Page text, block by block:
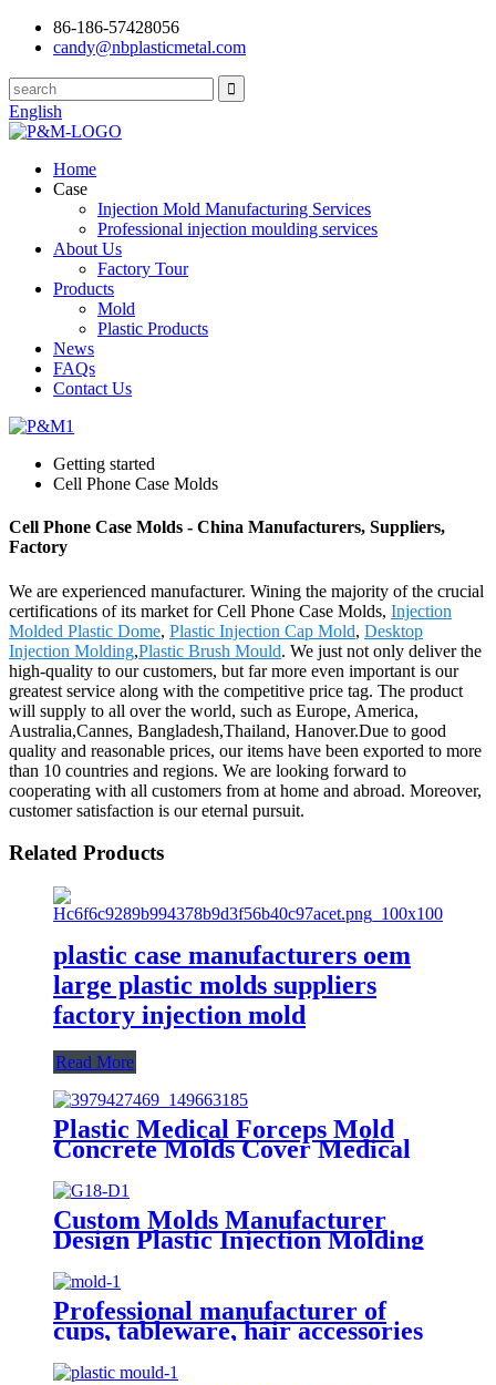
86-186-57428056
candy@nbplasticmetal.com
English
Home
Case
Injection Mold Manufacturing Services
Professional injection moulding services
About Us
Factory Tour
Products
Mold
Plastic Products
News
FAQs
Contact Us
Getting started
Cell Phone Case Molds
Cell Phone Case Molds - China Manufacturers, Suppliers,
Factory
We are experienced manufacturer. Wining the majority of the crucial
certifications of its market for Cell Phone Case Molds, Injection
Molded Plastic Dome, Plastic Injection Cap Mold, Desktop
Injection Molding,Plastic Brush Mould. We just not only deliver the
high-quality to our customers, but far more even important is our
greatest service along with the competitive price tag. The product
will supply to all over the world, such as Europe, America,
Australia,Cannes, Bangladesh,Thailand, Hanover.Due to good
quality and reasonable prices, our items have been exported to more
than 10 countries and regions. We are looking forward to
cooperating with all customers from at home and abroad. Moreover,
customer satisfaction is our eternal pursuit.
Related Products
plastic case manufacturers oem
large plastic molds suppliers
factory injection mold
Read More
Plastic Medical Forceps Mold
Concrete Molds Cover Medical
Mould
Custom Molds Manufacturer
Design Plastic Injection Molding
Tooling And Plastic Injection
Mold
Professional manufacturer of
cups, tableware, hair accessories
and molds